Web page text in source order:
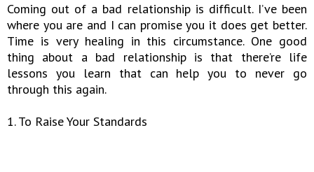
Coming out of a bad relationship is difficult. I’ve been
where you are and I can promise you it does get better.
Time is very healing in this circumstance. One good
thing about a bad relationship is that there’re life
lessons you learn that can help you to never go
through this again.
1. To Raise Your Standards